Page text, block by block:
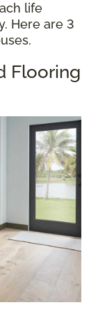
life
Here are 3
Flooring